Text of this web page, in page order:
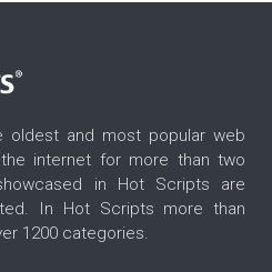
and most popular web
internet for more than two
in Hot Scripts are
In Hot Scripts more than
1200 categories.